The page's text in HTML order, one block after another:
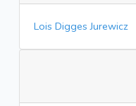
Lois Digges Jurewicz